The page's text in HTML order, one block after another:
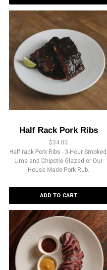
Half Rack Pork Ribs
$34.00
Half rack Pork Ribs - 3-Hour Smoked,
Lime and Chipotle Glazed or Our
House Made Pork Rub.
ADD TO CART